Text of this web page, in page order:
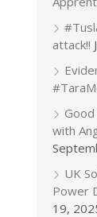
attack!!
with
UK
Power
19,